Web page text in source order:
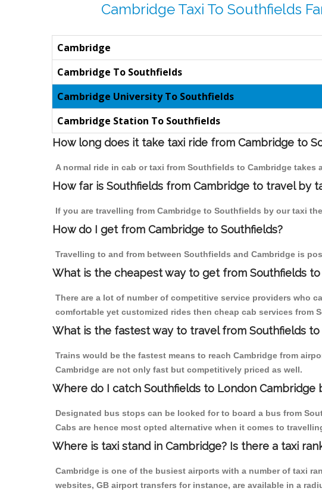
Cambridge Taxi To Southfields
Cambridge
Cambridge To Southfields
Cambridge University To Southfields
Cambridge Station To Southfields
How long does it take taxi ride from Cambridge to
A normal ride in cab or taxi from Southfields to Cambridge
How far is Southfields from Cambridge to travel by
If you are travelling from Cambridge to Southfields by our taxi
How do I get from Cambridge to Southfields?
Travelling to and from between Southfields and Cambridge is
What is the cheapest way to get from Southfields
There are a lot of number of competitive service providers who
comfortable yet customized rides then cheap cab services from
What is the fastest way to travel from Southfields to
Trains would be the fastest means to reach Cambridge from
Cambridge are not only fast but competitively priced as well.
Where do I catch Southfields to London Cambridge
Designated bus stops can be looked for to board a bus from
Cabs are hence most opted alternative when it comes to
Where is taxi stand in Cambridge? Is there a taxi
Cambridge is one of the busiest airports with a number of taxi
websites, GB airport transfers for instance, are available in a